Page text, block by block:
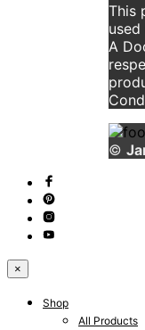
This
A
©
×
Shop
All Products